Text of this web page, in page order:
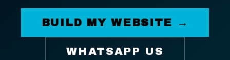
BUILD MY WEBSITE →
WHATSAPP US